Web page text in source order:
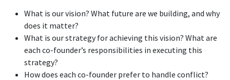
What is our vision? What future are we building, and why
does it matter?
What is our strategy for achieving this vision? What are
each co-founder’s responsibilities in executing this
strategy?
How does each co-founder prefer to handle conflict?